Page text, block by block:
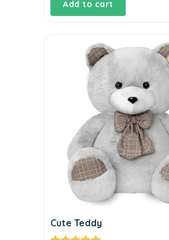
Add to cart
Cute Teddy